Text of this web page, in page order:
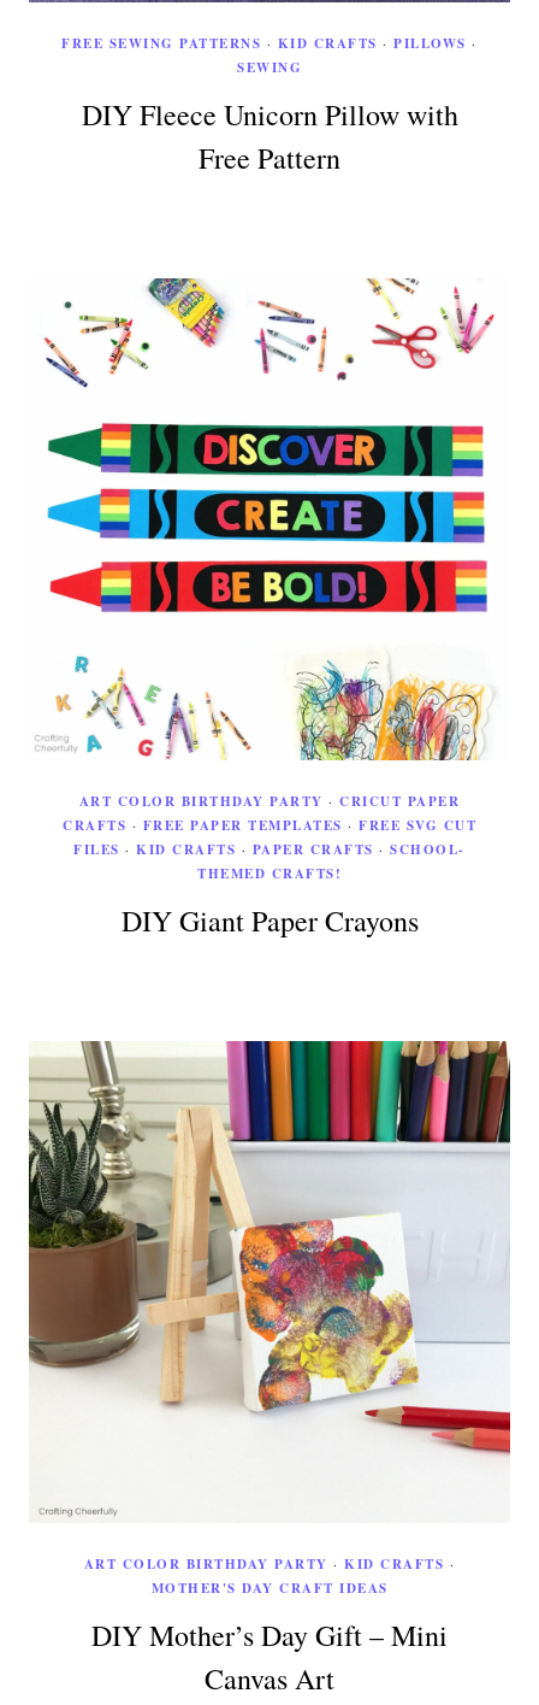
FREE SEWING PATTERNS · KID CRAFTS ·PILLOWS ·
SEWING
DIY Fleece Unicorn Pillow with
Free Pattern
ART COLOR BIRTHDAY PARTY ·CRICUT PAPER
CRAFTS · FREE PAPER TEMPLATES · FREE SVG CUT
FILES ·KID CRAFTS · PAPER CRAFTS ·SCHOOL-
THEMED CRAFTS!
DIY Giant Paper Crayons
ART COLOR BIRTHDAY PARTY ·KID CRAFTS ·
MOTHER'S DAY CRAFT IDEAS
DIY Mother’s Day Gift – Mini
Canvas Art